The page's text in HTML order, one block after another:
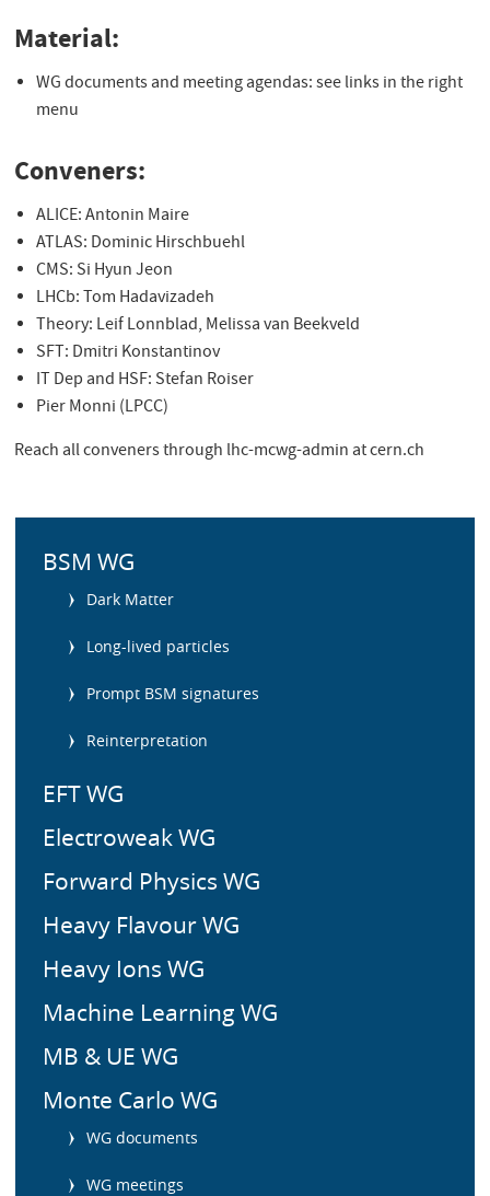
Material:
WG documents and meeting agendas: see links in the right
menu
Conveners:
ALICE: Antonin Maire
ATLAS: Dominic Hirschbuehl
CMS: Si Hyun Jeon
LHCb: Tom Hadavizadeh
Theory: Leif Lonnblad, Melissa van Beekveld
SFT: Dmitri Konstantinov
IT Dep and HSF: Stefan Roiser
Pier Monni (LPCC)
Reach all conveners through lhc-mcwg-admin at cern.ch
S
BSM WG
Dark Matter
Long-lived particles
Prompt BSM signatures
Reinterpretation
EFT WG
Electroweak WG
Forward Physics WG
Heavy Flavour WG
Heavy Ions WG
Machine Learning WG
MB & UE WG
Monte Carlo WG
WG documents
WG meetings